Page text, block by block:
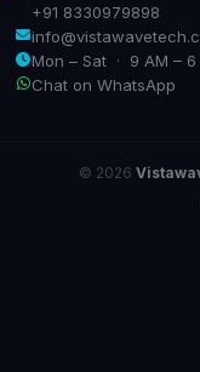
+91 8330979898
Mon – Sat · 9 AM – 6
Chat on WhatsApp
© 2026